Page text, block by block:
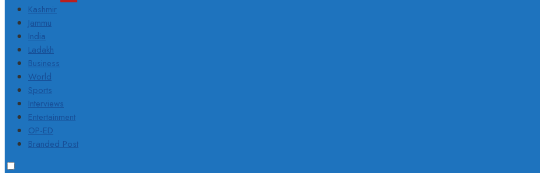
Kashmir
Jammu
India
Ladakh
Business
World
Sports
Interviews
Entertainment
OP-ED
Branded Post